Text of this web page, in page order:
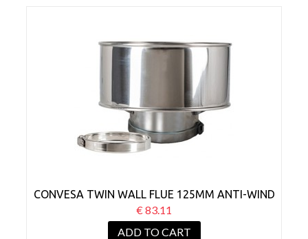
CONVESA TWIN WALL FLUE 125MM ANTI-WIND
COWL
€ 83.11
ADD TO CART